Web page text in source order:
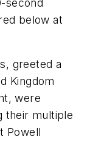
below at
greeted a
Kingdom
were
their multiple
Powell